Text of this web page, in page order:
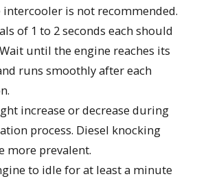
is not recommended.
of 1 to 2 seconds each should
until the engine reaches its
runs smoothly after each
increase or decrease during
process. Diesel knocking
more prevalent.
to idle for at least a minute